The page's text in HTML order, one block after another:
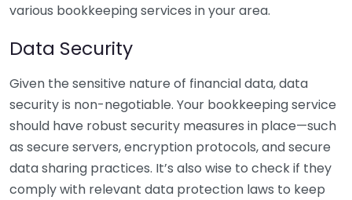
various bookkeeping services in your area.
Data Security
Given the sensitive nature of financial data, data
security is non-negotiable. Your bookkeeping service
should have robust security measures in place—such
as secure servers, encryption protocols, and secure
data sharing practices. It’s also wise to check if they
comply with relevant data protection laws to keep